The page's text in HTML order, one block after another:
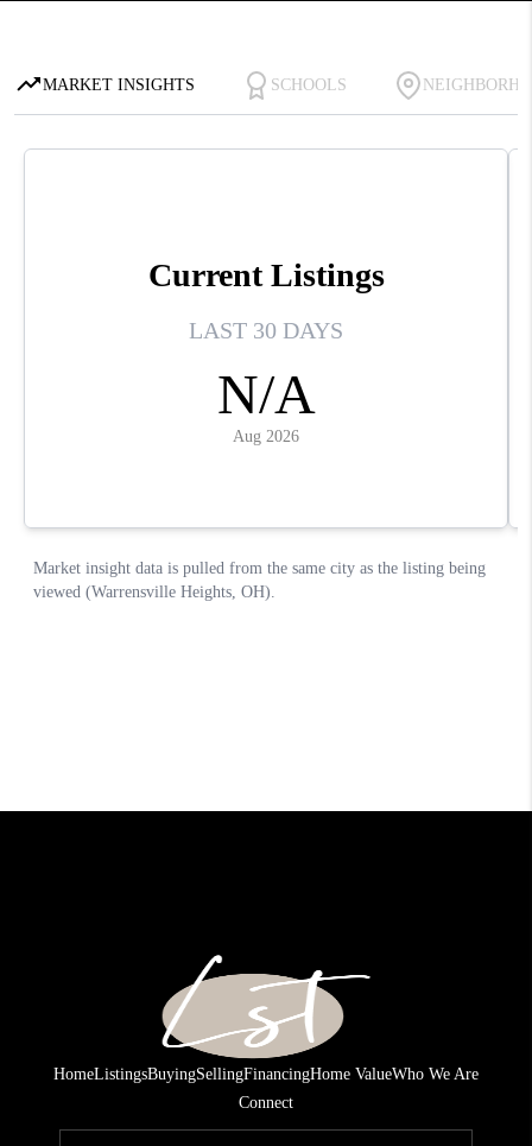
HomeListingsBuyingSellingFinancingHome ValueWho We Are
Connect